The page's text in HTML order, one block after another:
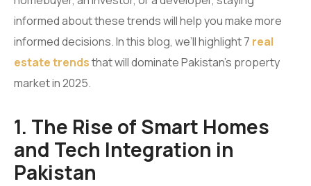
informed about these trends will help you make more
informed decisions. In this blog, we’ll highlight 7 real
estate trendsthat will dominate Pakistan’s property
market in 2025.
1. The Rise of Smart Homes
and Tech Integration in
Pakistan